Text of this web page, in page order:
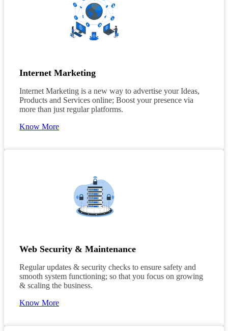
Internet Marketing
Internet Marketing is a new way to advertise your Ideas,
Products and Services online; Boost your presence via
more than just regular platforms.
Know More
Web Security & Maintenance
Regular updates & security checks to ensure safety and
smooth system functioning; so that you focus on growing
& scaling the business.
Know More